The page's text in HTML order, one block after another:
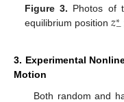
Figure 3. Photos of
equilibrium position𝑧∗
−
3. Experimental
Motion
Both random and